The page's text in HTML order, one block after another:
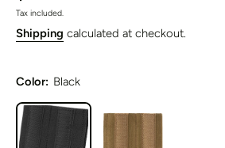
Tax included.
Shipping calculated at checkout.
Color: Black